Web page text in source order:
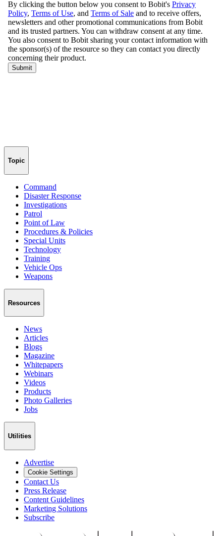
Topic
Command
Disaster Response
Investigations
Patrol
Point of Law
Procedures & Policies
Special Units
Technology
Training
Vehicle Ops
Weapons
Resources
News
Articles
Blogs
Magazine
Whitepapers
Webinars
Videos
Products
Photo Galleries
Jobs
Utilities
Advertise
Cookie Settings
Contact Us
Press Release
Content Guidelines
Marketing Solutions
Subscribe